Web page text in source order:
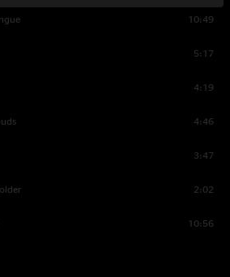
10:49
5:17
4:19
4:46
3:47
2:02
10:56